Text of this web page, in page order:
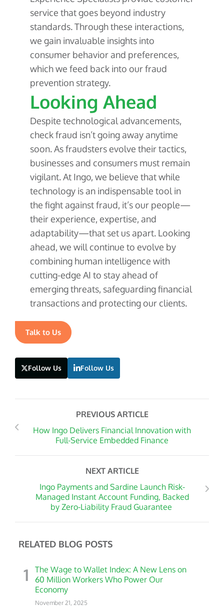
service that goes beyond industry
standards. Through these interactions,
we gain invaluable insights into
consumer behavior and preferences,
which we feed back into our fraud
prevention strategy.
Looking Ahead
Despite technological advancements,
check fraud isn’t going away anytime
soon. As fraudsters evolve their tactics,
businesses and consumers must remain
vigilant. At Ingo, we believe that while
technology is an indispensable tool in
the fight against fraud, it’s our people—
their experience, expertise, and
adaptability—that set us apart. Looking
ahead, we will continue to evolve by
combining human intelligence with
cutting-edge AI to stay ahead of
emerging threats, safeguarding financial
transactions and protecting our clients.
Talk to Us
Follow Us Follow Us
PREVIOUS ARTICLE
How Ingo Delivers Financial Innovation with
Full-Service Embedded Finance
NEXT ARTICLE
Ingo Payments and Sardine Launch Risk-
Managed Instant Account Funding, Backed
by Zero-Liability Fraud Guarantee
RELATED BLOG POSTS
1
The Wage to Wallet Index: A New Lens on
60 Million Workers Who Power Our
Economy
November 21, 2025